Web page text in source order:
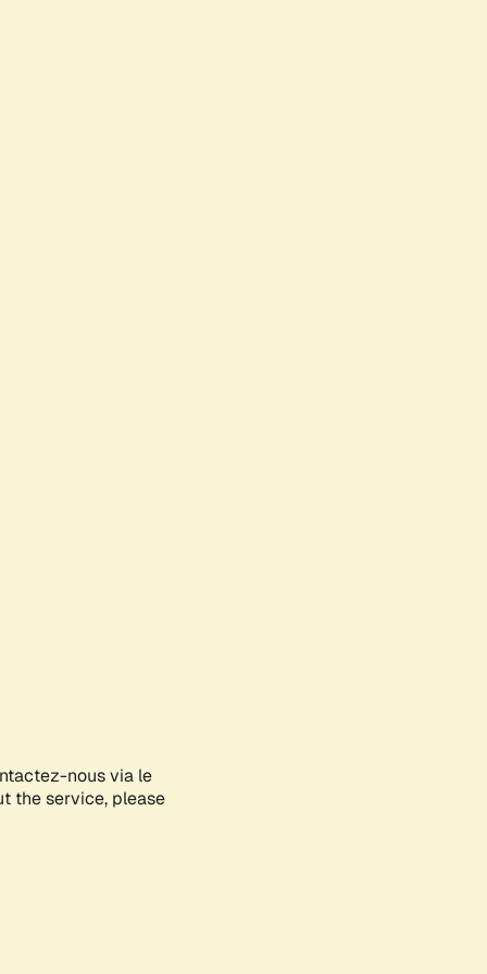
nous via le
the service, please